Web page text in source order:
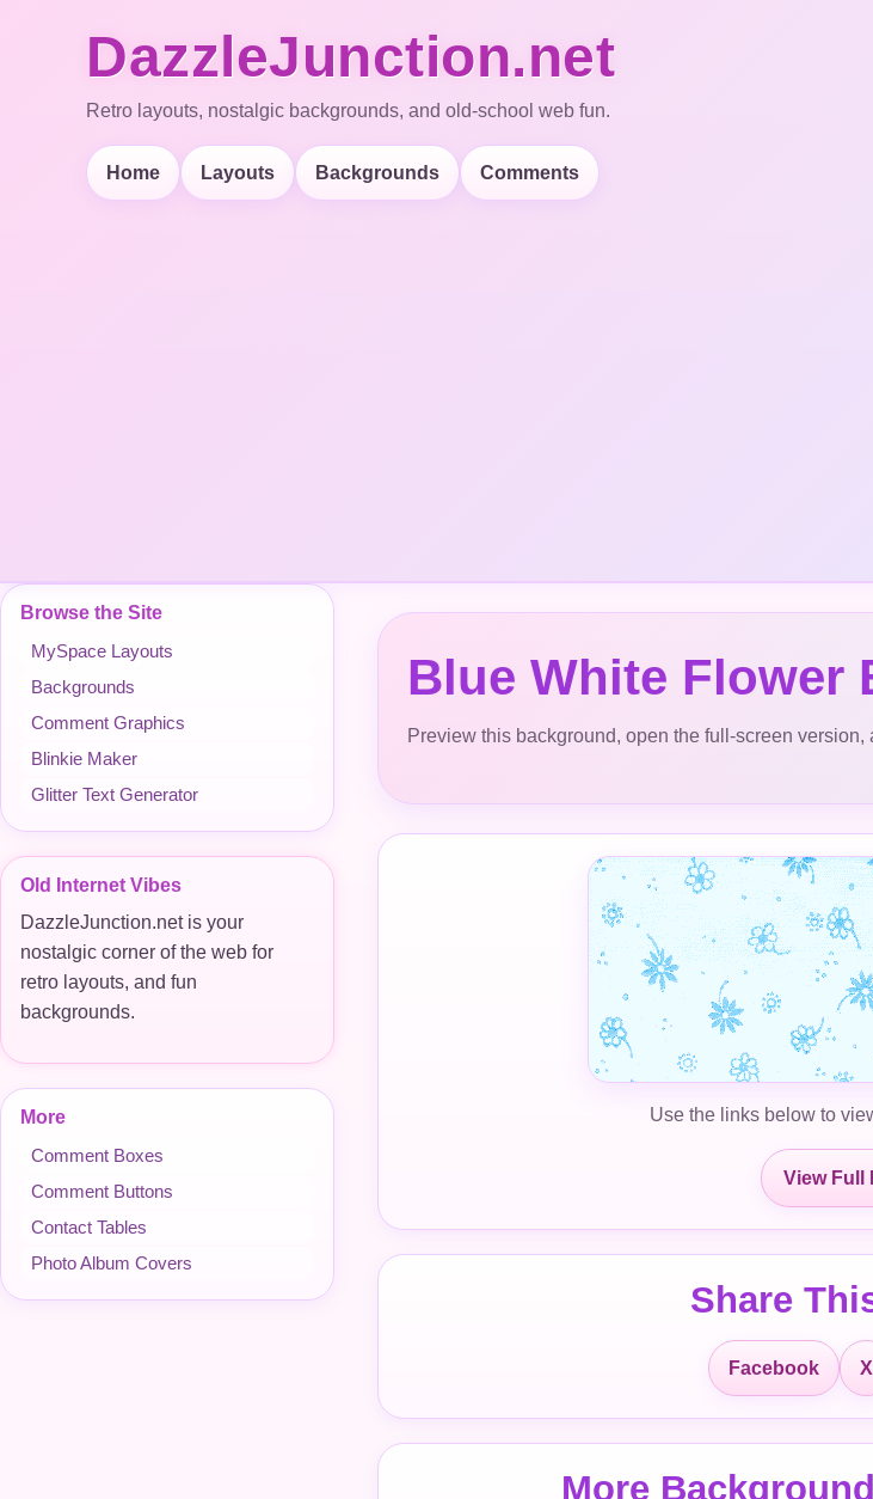
DazzleJunction.net
Retro layouts, nostalgic backgrounds, and old-school web fun.
Home Layouts Backgrounds Comments
Browse the Site
MySpace Layouts
Backgrounds
Comment Graphics
Blinkie Maker
Glitter Text Generator
Old Internet Vibes
DazzleJunction.net is your
nostalgic corner of the web for
retro layouts, and fun
backgrounds.
More
Comment Boxes
Comment Buttons
Contact Tables
Photo Album Covers
Blue White Flower
Preview this background, open the full-screen
Use the links below to
View Full
Share
Facebook X
More